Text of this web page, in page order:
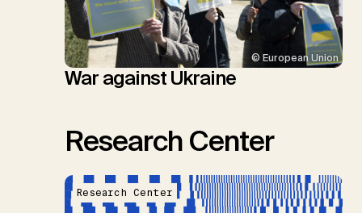
© European Union
War against Ukraine
Research Center
Research Center